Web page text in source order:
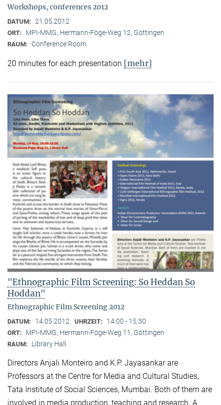
Workshops, conferences 2012
DATUM: 21.05.2012
ORT: MPI-MMG, Hermann-Föge-Weg 12, Göttingen
RAUM: Conference Room
20 minutes for each presentation [mehr]
"Ethnographic Film Screening: So Heddan So
Hoddan"
Ethnographic Film Screening 2012
DATUM: 14.05.2012 UHRZEIT: 14:00 - 15:30
ORT: MPI-MMG, Hermann-Föge-Weg 11, Göttingen
RAUM: Library Hall
Directors Anjali Monteiro and K.P. Jayasankar are
Professors at the Centre for Media and Cultural Stu­dies,
Tata Institute of Social Sciences, Mumbai. Both of them are
involved in media production, teaching and research. A